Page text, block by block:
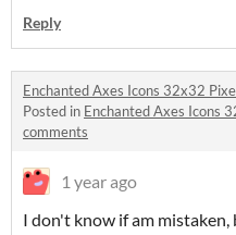
Reply
Enchanted Axes Icons 32x32
Posted in Enchanted Axes Icons
comments
1 year ago
I don't know if am